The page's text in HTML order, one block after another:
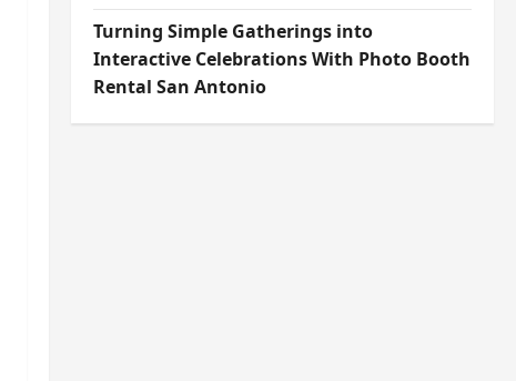
Turning Simple Gatherings into
Interactive Celebrations With Photo Booth
Rental San Antonio